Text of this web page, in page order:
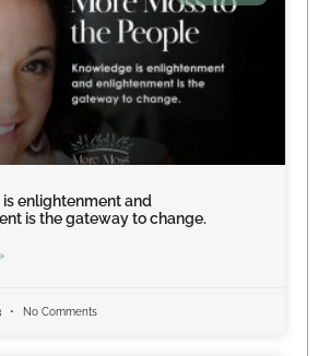
enlightenment and
is the gateway to change.
No Comments